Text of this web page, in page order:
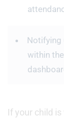
Notifying
within
If your child